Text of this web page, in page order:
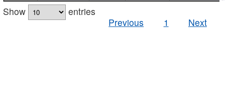
Show
entries
Previous
1 Next